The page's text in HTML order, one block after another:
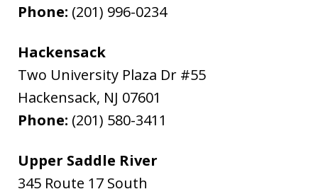
Phone: (201) 996-0234
Hackensack
Two University Plaza Dr #55
Hackensack, NJ 07601
Phone: (201) 580-3411
Upper Saddle River
345 Route 17 South